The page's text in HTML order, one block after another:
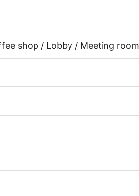
shop / Lobby / Meeting room